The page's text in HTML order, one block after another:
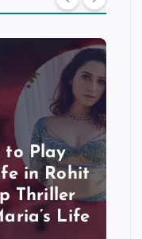
to Play
in Rohit
Thriller
Life